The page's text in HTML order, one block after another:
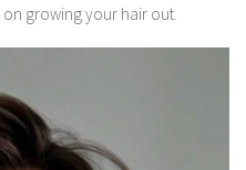
on growing your hair out.